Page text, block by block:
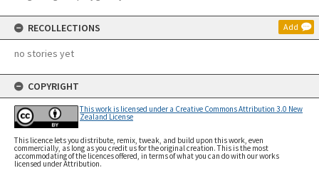
RECOLLECTIONS Add
no stories yet
COPYRIGHT
This work is licensed under a Creative Commons Attribution 3.0 New
Zealand License
This licence lets you distribute, remix, tweak, and build upon this work, even
commercially, as long as you credit us for the original creation. This is the most
accommodating of the licences offered, in terms of what you can do with our works
licensed under Attribution.